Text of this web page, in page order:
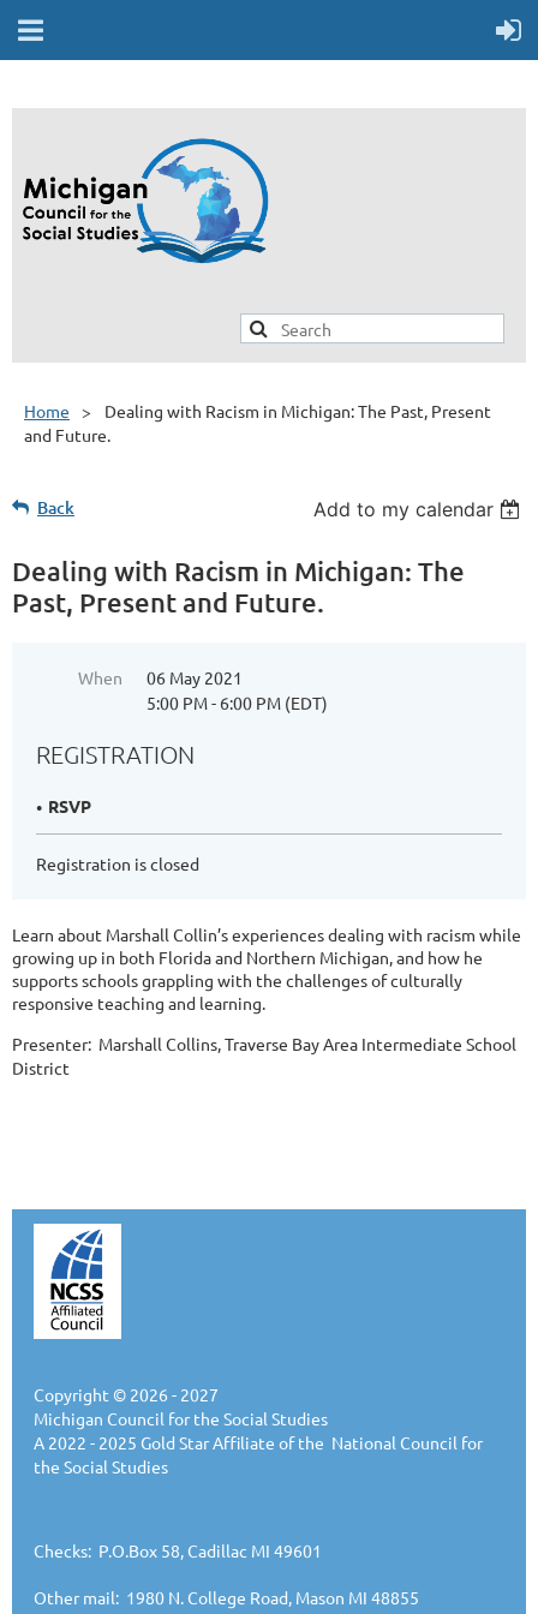
Home
Dealing with Racism in Michigan: The Past, Present
and Future.
Back Add to my calendar
Dealing with Racism in Michigan: The
Past, Present and Future.
When
06 May 2021
5:00 PM - 6:00 PM (EDT)
REGISTRATION
RSVP
Registration is closed
Learn about Marshall Collin’s experiences dealing with racism while
growing up in both Florida and Northern Michigan, and how he
supports schools grappling with the challenges of culturally
responsive teaching and learning.
Presenter: Marshall Collins, Traverse Bay Area Intermediate School
District
Copyright © 2026 - 2027
Michigan Council for the Social Studies
A 2022 - 2025 Gold Star Affiliate of the National Council for
the Social Studies
Checks: P.O.Box 58, Cadillac MI 49601
Other mail: 1980 N. College Road, Mason MI 48855